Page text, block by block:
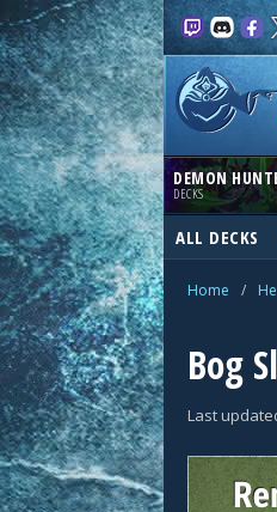
DEMON
DECKS
ALL DECKS
Home /
Bog
Last